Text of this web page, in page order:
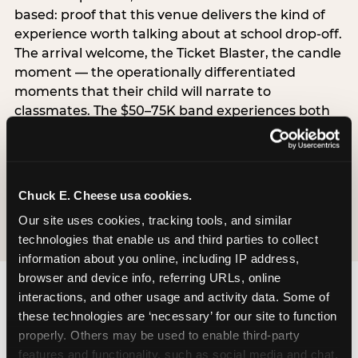
Chuck E. Cheese usa cookies.
Our site uses cookies, tracking tools, and similar
technologies that enable us and third parties to collect
information about you online, including IP address,
browser and device info, referring URLs, online
interactions, and other usage and activity data. Some of
these technologies are ‘necessary’ for our site to function
properly. Others may be used to enable third-party
features and functionality, such as social media and chat,
based: proof that this venue delivers the kind of
experience worth talking about at school drop-off.
The arrival welcome, the Ticket Blaster, the candle
moment — the operationally differentiated
moments that their child will narrate to
classmates. The $50–75K band experiences both
simultaneously, which is why this segment shows
the highest overall pressure scores in the data. For
resolves both the value question and the